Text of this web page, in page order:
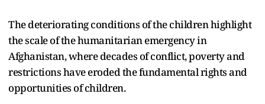
The deteriorating conditions of the children highlight
the scale of the humanitarian emergency in
Afghanistan, where decades of conflict, poverty and
restrictions have eroded the fundamental rights and
opportunities of children.